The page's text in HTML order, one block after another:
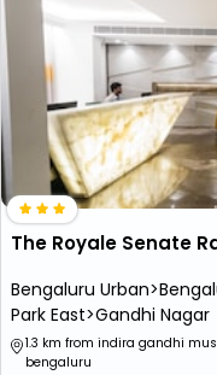
The Royale Senate
Bengaluru
Park East>Gandhi Nagar
1.3 km from indira gandhi
bengaluru